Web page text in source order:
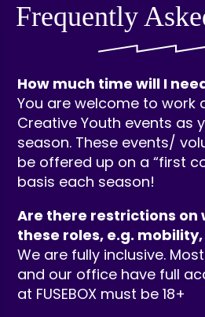
Frequently
How much time will I
You are welcome to work
Creative Youth events as
season. These events/
be offered up on a “first
basis each season!
Are there restrictions on
these roles, e.g.
We are fully inclusive.
and our office have full
at FUSEBOX must be 18+